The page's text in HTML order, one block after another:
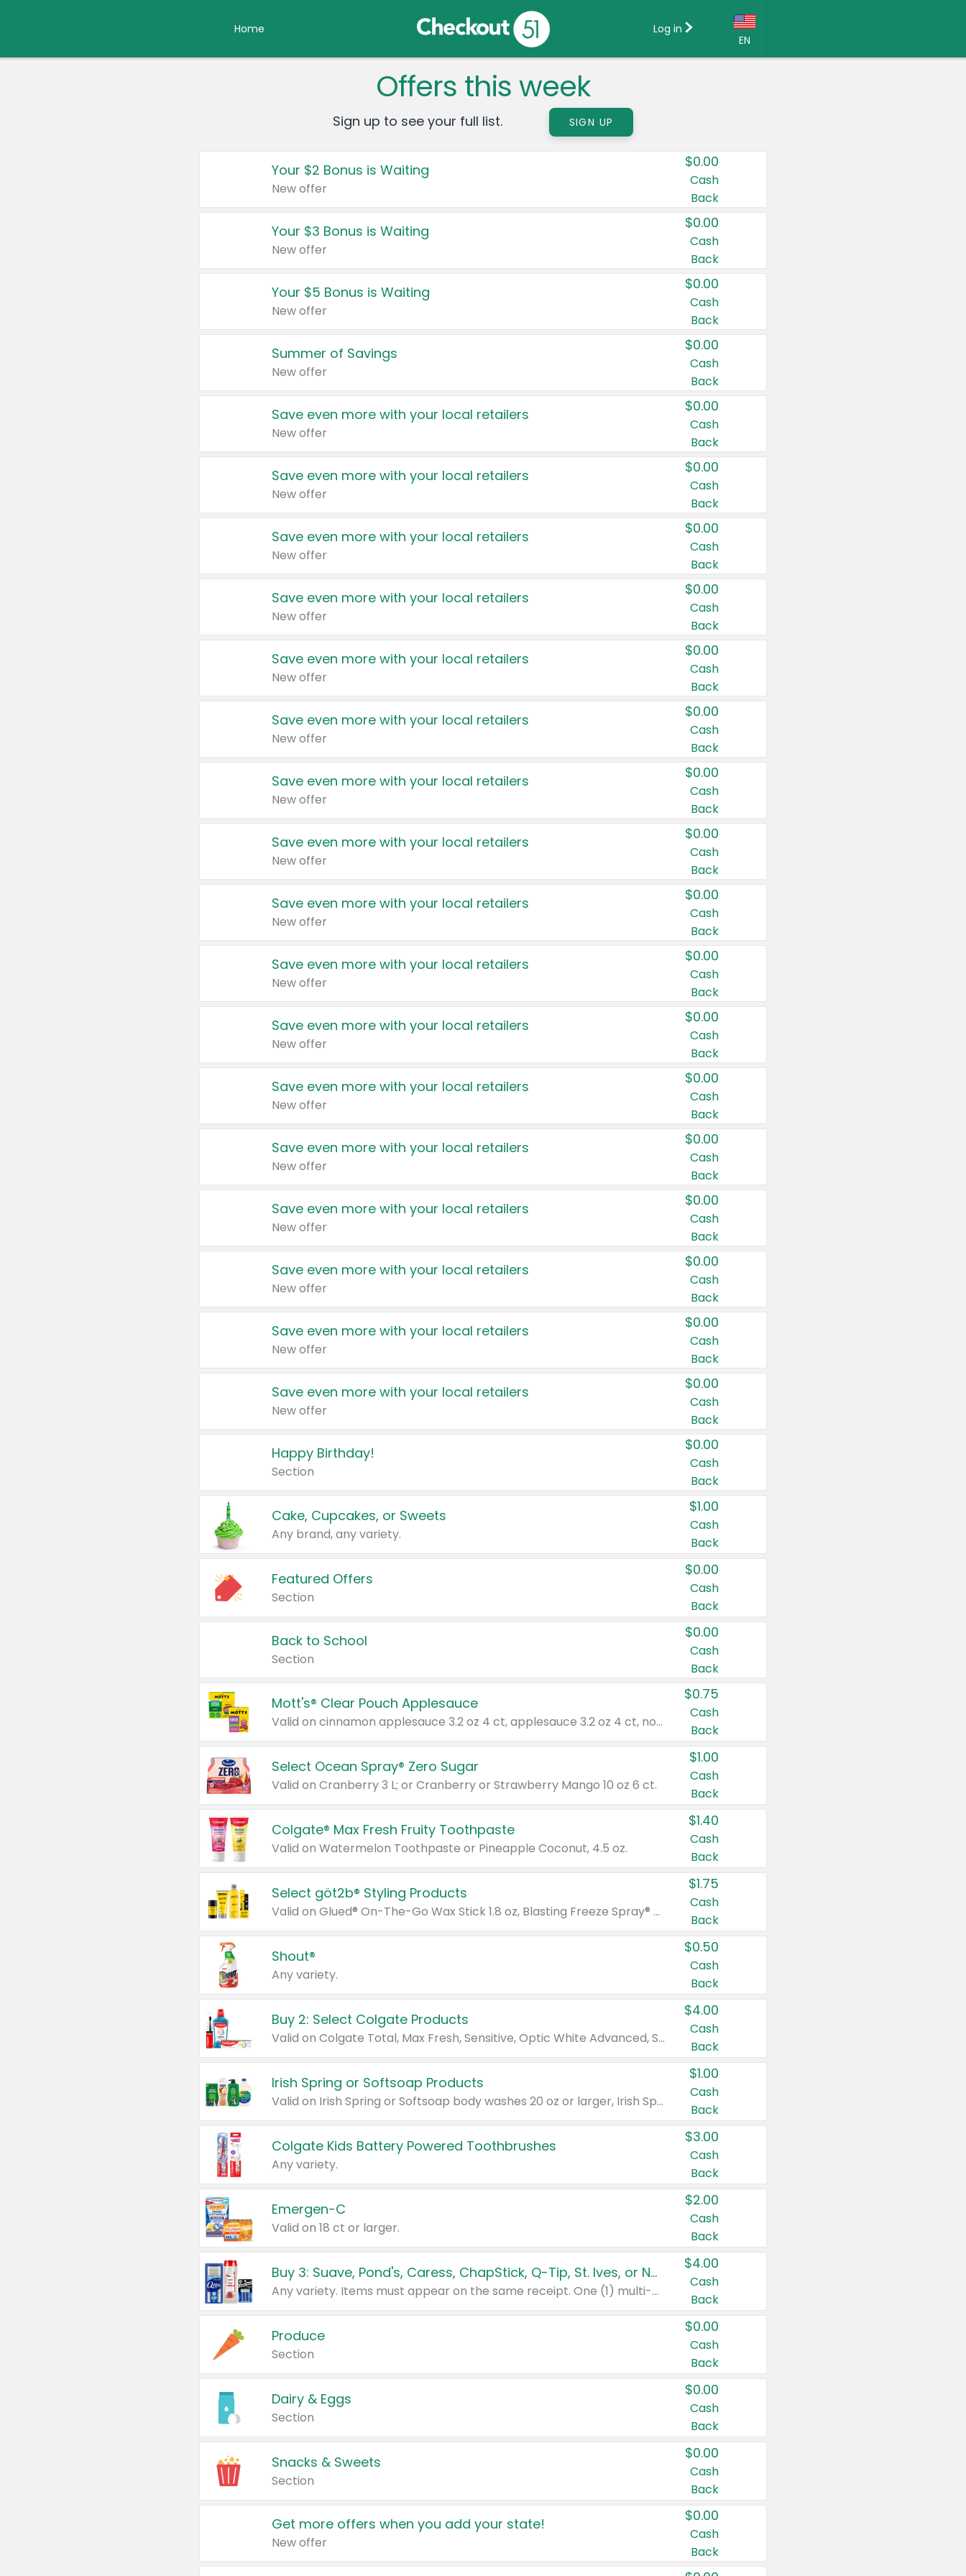
Home
EN
Country:
Canada
United States
Log in
Offers this week
Sign up to see your full list. SIGN UP
Your $2 Bonus is Waiting
New offer
$0.00
Cash
Back
Your $3 Bonus is Waiting
New offer
$0.00
Cash
Back
Your $5 Bonus is Waiting
New offer
$0.00
Cash
Back
Summer of Savings
New offer
$0.00
Cash
Back
Save even more with your local retailers
New offer
$0.00
Cash
Back
Save even more with your local retailers
New offer
$0.00
Cash
Back
Save even more with your local retailers
New offer
$0.00
Cash
Back
Save even more with your local retailers
New offer
$0.00
Cash
Back
Save even more with your local retailers
New offer
$0.00
Cash
Back
Save even more with your local retailers
New offer
$0.00
Cash
Back
Save even more with your local retailers
New offer
$0.00
Cash
Back
Save even more with your local retailers
New offer
$0.00
Cash
Back
Save even more with your local retailers
New offer
$0.00
Cash
Back
Save even more with your local retailers
New offer
$0.00
Cash
Back
Save even more with your local retailers
New offer
$0.00
Cash
Back
Save even more with your local retailers
New offer
$0.00
Cash
Back
Save even more with your local retailers
New offer
$0.00
Cash
Back
Save even more with your local retailers
New offer
$0.00
Cash
Back
Save even more with your local retailers
New offer
$0.00
Cash
Back
Save even more with your local retailers
New offer
$0.00
Cash
Back
Save even more with your local retailers
New offer
$0.00
Cash
Back
Happy Birthday!
Section
$0.00
Cash
Back
Cake, Cupcakes, or Sweets
Any brand, any variety.
$1.00
Cash
Back
Featured Offers
Section
$0.00
Cash
Back
Back to School
Section
$0.00
Cash
Back
Mott's® Clear Pouch Applesauce
Valid on cinnamon applesauce 3.2 oz 4 ct, applesauce 3.2 oz 4 ct, no sugar added applesauce 3.2 oz 4 ct, or fruit smoothie mixed berry 4.2 oz 4 ct.
$0.75
Cash
Back
Select Ocean Spray® Zero Sugar
Valid on Cranberry 3 L; or Cranberry or Strawberry Mango 10 oz 6 ct.
$1.00
Cash
Back
Colgate® Max Fresh Fruity Toothpaste
Valid on Watermelon Toothpaste or Pineapple Coconut, 4.5 oz.
$1.40
Cash
Back
Select göt2b® Styling Products
Valid on Glued® On-The-Go Wax Stick 1.8 oz, Blasting Freeze Spray® Extra Strong Rigid Hold for Spiked Styles 12 oz, Styling Spiking Glue Water-Resistant Bold Screaming Hold Spikes 6 oz, 2-in-1 Brow Gel & Edge Control Strong Hold Eyebrow & Hair Mascara 0.54 oz.
$1.75
Cash
Back
Shout®
Any variety.
$0.50
Cash
Back
Buy 2: Select Colgate Products
Valid on Colgate Total, Max Fresh, Sensitive, Optic White Advanced, Stain Fighter, Purple or Charcoal toothpastes 3 oz or larger, Colgate 360°, Total, Gum Health, Expert or Optic White toothbrushes , mouthwashes or mouth rinses 16 oz or larger. Excludes 3 pack toothpastes. Items must appear on the same receipt.
$4.00
Cash
Back
Irish Spring or Softsoap Products
Valid on Irish Spring or Softsoap body washes 20 oz or larger, Irish Spring bar soap multi-packs 6 ct or larger, or Softsoap liquid hand soap refills 50 oz.
$1.00
Cash
Back
Colgate Kids Battery Powered Toothbrushes
Any variety.
$3.00
Cash
Back
Emergen-C
Valid on 18 ct or larger.
$2.00
Cash
Back
Buy 3: Suave, Pond's, Caress, ChapStick, Q-Tip, St. Ives, or Noxzema Products
Any variety. Items must appear on the same receipt. One (1) multi-pack is considered one (1) item purchased.
$4.00
Cash
Back
Produce
Section
$0.00
Cash
Back
Dairy & Eggs
Section
$0.00
Cash
Back
Snacks & Sweets
Section
$0.00
Cash
Back
Get more offers when you add your state!
New offer
$0.00
Cash
Back